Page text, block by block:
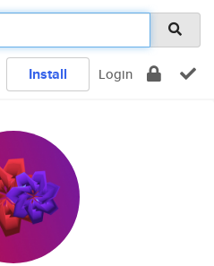
Install Login